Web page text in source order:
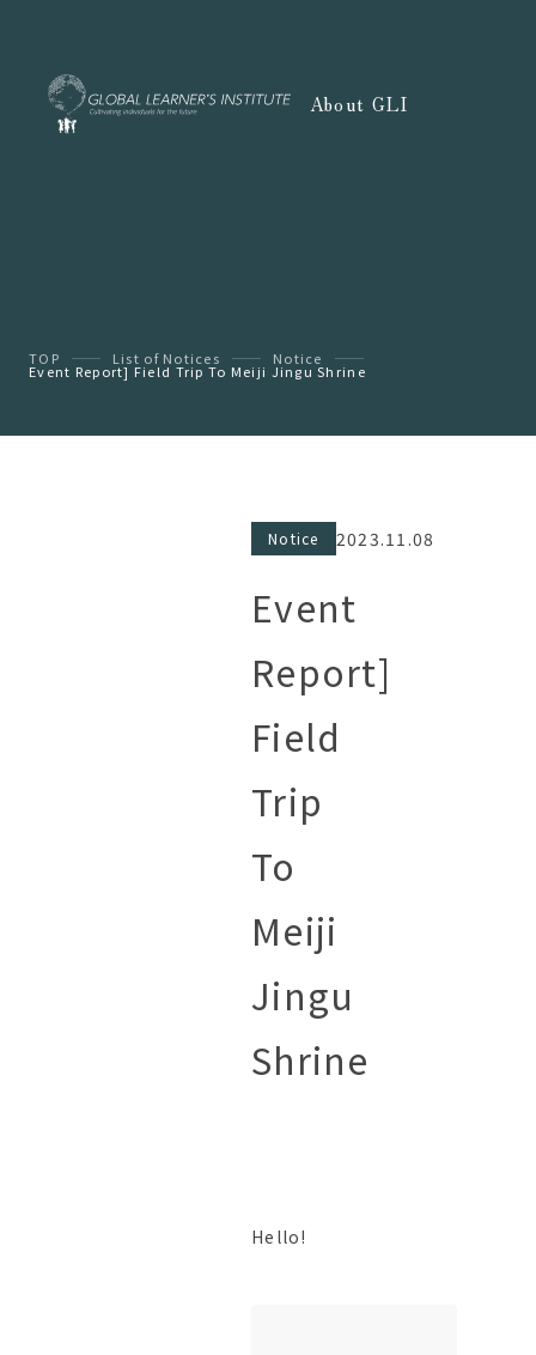
About GLI
TOP List of Notices Notice
Event Report] Field Trip To Meiji Jingu Shrine
Notice 2023.11.08
Event
Report]
Field
Trip
To
Meiji
Jingu
Shrine
Hello!